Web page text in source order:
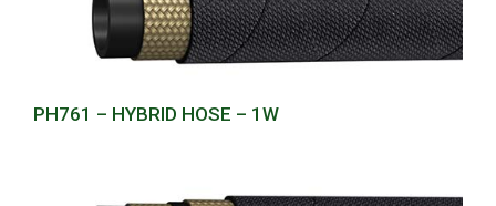
PH761 – HYBRID HOSE – 1W